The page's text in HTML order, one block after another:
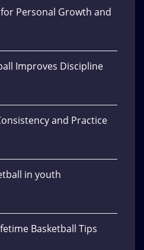
Personal Growth and
Improves Discipline
and Practice
in youth
Basketball Tips